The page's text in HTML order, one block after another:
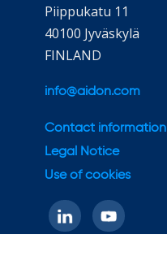
Piippukatu 11
40100 Jyväskylä
FINLAND
info@aidon.com
Contact information
Legal Notice
Use of cookies